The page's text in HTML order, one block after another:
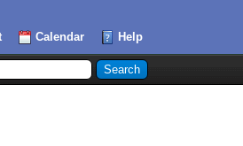
Calendar Help